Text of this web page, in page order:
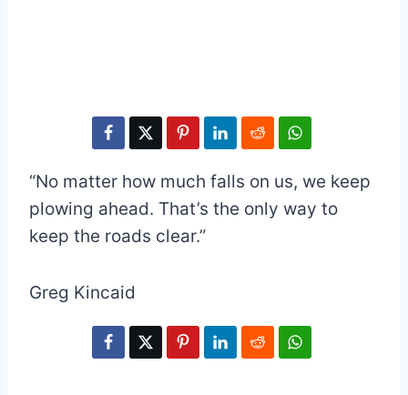
“No matter how much falls on us, we keep
plowing ahead. That’s the only way to
keep the roads clear.”
Greg Kincaid